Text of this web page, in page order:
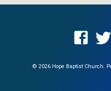
© 2026 Hope Baptist Church.